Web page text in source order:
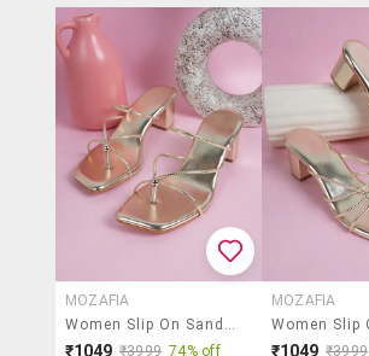
MOZAFIA
Women Slip On Sandals
₹1049 ₹3999 74% off
MOZAFIA
₹1049 ₹3999